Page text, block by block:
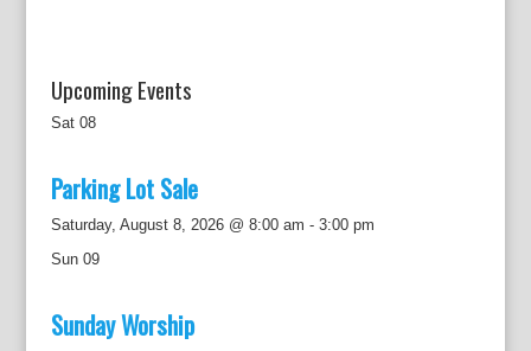
Upcoming Events
Sat 08
Parking Lot Sale
Saturday, August 8, 2026 @ 8:00 am - 3:00 pm
Sun 09
Sunday Worship